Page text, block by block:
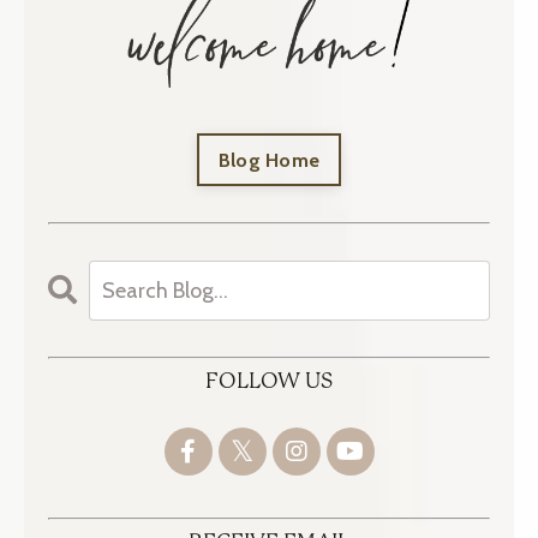
Blog Home
FOLLOW US